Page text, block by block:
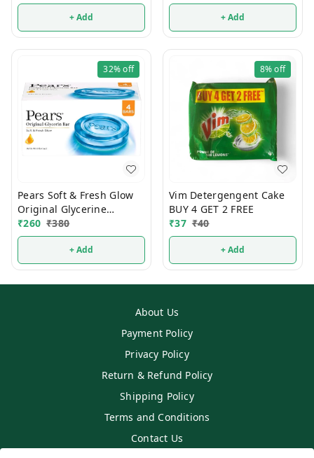
+ Add + Add
32%off
Pears Soft & Fresh Glow
Original Glycerine
Bathing Soap 125g (Pack
Of 4)
₹260 ₹380
+ Add
8%off
Vim Detergengent Cake
BUY 4 GET 2 FREE
₹37 ₹40
+ Add
About Us
Payment Policy
Privacy Policy
Return & Refund Policy
Shipping Policy
Terms and Conditions
Contact Us